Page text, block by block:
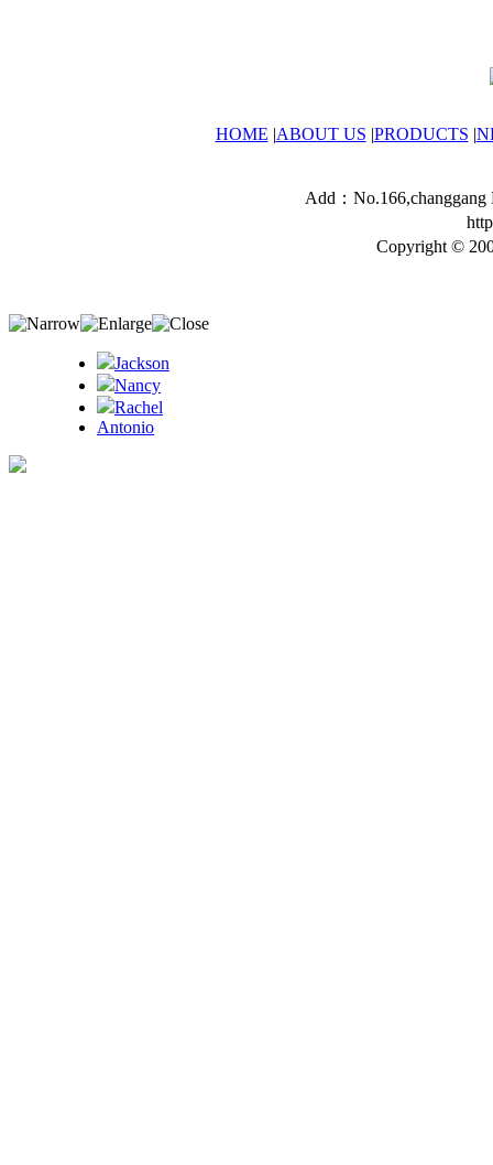
HOME |ABOUT US |PRODUCTS |
Add：No.166,changgang
Copyright ©
Jackson
Nancy
Rachel
Antonio